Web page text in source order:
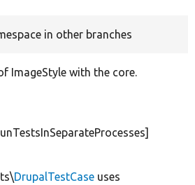
in other branches
ImageStyle with the core.
DrupalTestCase uses